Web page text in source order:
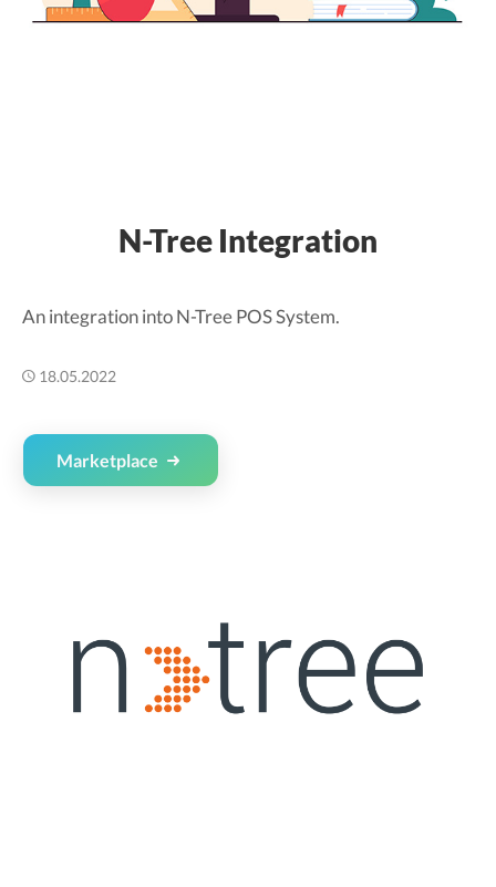
N-Tree Integration
An integration into N-Tree POS System.
18.05.2022
Marketplace